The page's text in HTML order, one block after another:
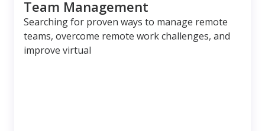
Team Management
Searching for proven ways to manage remote
teams, overcome remote work challenges, and
improve virtual